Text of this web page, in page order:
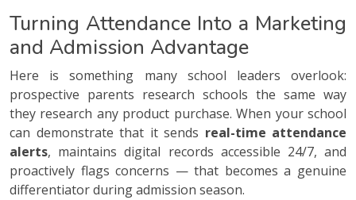
Turning Attendance Into a Marketing
and Admission Advantage
Here is something many school leaders overlook:
prospective parents research schools the same way
they research any product purchase. When your school
can demonstrate that it sends real-time attendance
alerts, maintains digital records accessible 24/7, and
proactively flags concerns — that becomes a genuine
differentiator during admission season.